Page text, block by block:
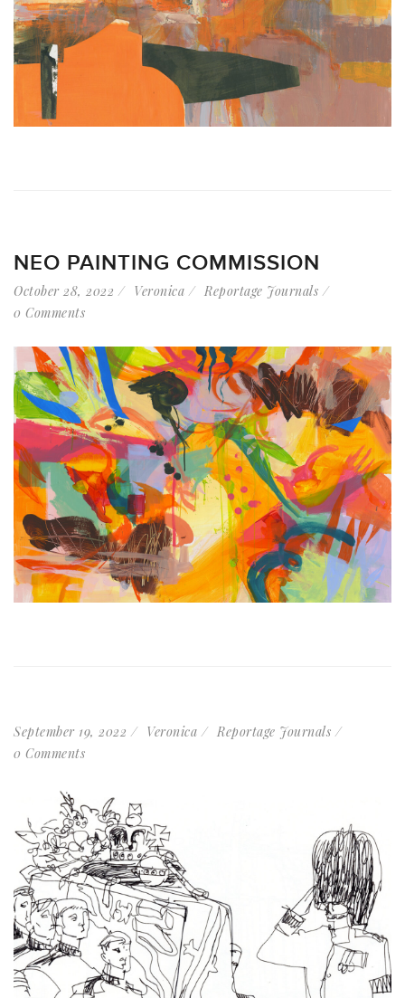
NEO PAINTING COMMISSION
October 28, 2022 Veronica
Reportage Journals
0 Comments
September 19, 2022 Veronica
Reportage Journals
0 Comments